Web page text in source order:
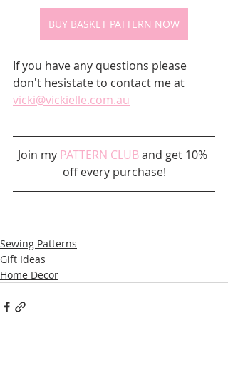
BUY BASKET PATTERN NOW
If you have any questions please
don't hesistate to contact me at
vicki@vickielle.com.au
Join my PATTERN CLUB and get 10%
off every purchase!
Sewing Patterns
Gift Ideas
Home Decor